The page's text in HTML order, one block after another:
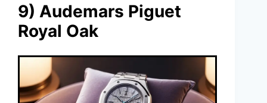
9) Audemars Piguet
Royal Oak